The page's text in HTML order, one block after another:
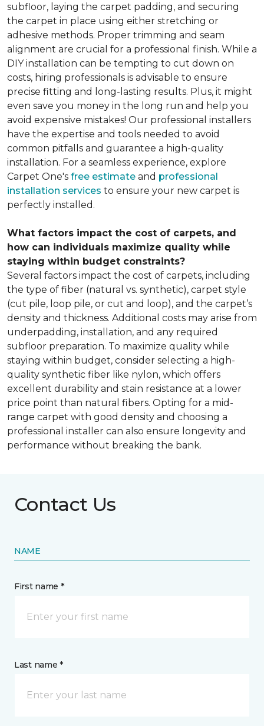
subfloor, laying the carpet padding, and securing
the carpet in place using either stretching or
adhesive methods. Proper trimming and seam
alignment are crucial for a professional finish. While a
DIY installation can be tempting to cut down on
costs, hiring professionals is advisable to ensure
precise fitting and long-lasting results. Plus, it might
even save you money in the long run and help you
avoid expensive mistakes! Our professional installers
have the expertise and tools needed to avoid
common pitfalls and guarantee a high-quality
installation. For a seamless experience, explore
Carpet One's free estimate and professional
installation services to ensure your new carpet is
perfectly installed.
What factors impact the cost of carpets, and
how can individuals maximize quality while
staying within budget constraints?
Several factors impact the cost of carpets, including
the type of fiber (natural vs. synthetic), carpet style
(cut pile, loop pile, or cut and loop), and the carpet’s
density and thickness. Additional costs may arise from
underpadding, installation, and any required
subfloor preparation. To maximize quality while
staying within budget, consider selecting a high-
quality synthetic fiber like nylon, which offers
excellent durability and stain resistance at a lower
price point than natural fibers. Opting for a mid-
range carpet with good density and choosing a
professional installer can also ensure longevity and
performance without breaking the bank.
Contact Us
NAME
First name *
Last name *